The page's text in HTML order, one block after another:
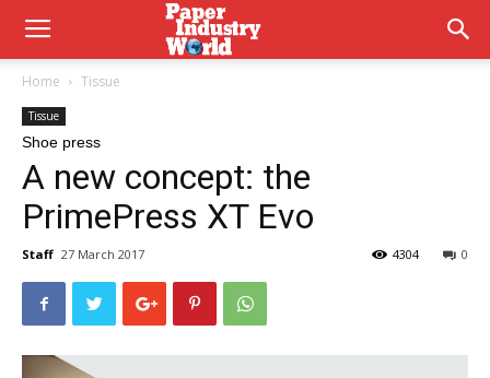
Home Tissue
Tissue
Shoe press
A new concept: the
PrimePress XT Evo
Staff 27 March 2017 0
4304